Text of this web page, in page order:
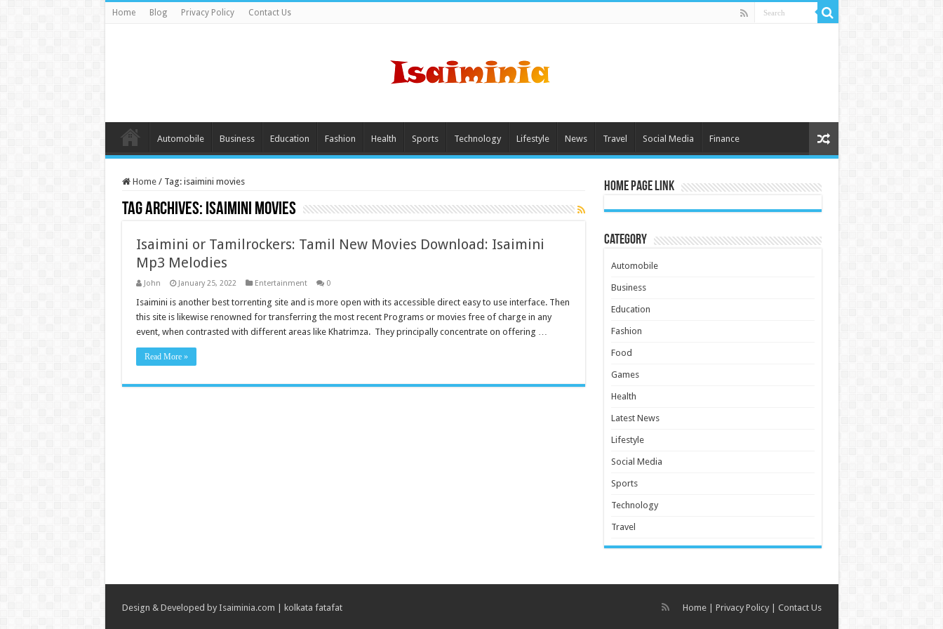
Home Blog Privacy Policy Contact Us
Automobile Business Education Fashion Health Sports Technology Lifestyle News Travel Social Media Finance
Home / Tag: isaimini movies
Tag Archives: isaimini movies
Isaimini or Tamilrockers: Tamil New Movies Download: Isaimini
Mp3 Melodies
John January 25, 2022 Entertainment 0
Isaimini is another best torrenting site and is more open with its accessible direct easy to use interface. Then
this site is likewise renowned for transferring the most recent Programs or movies free of charge in any
event, when contrasted with different areas like Khatrimza. They principally concentrate on offering …
Read More »
Home Page Link
Category
Automobile
Business
Education
Fashion
Food
Games
Health
Latest News
Lifestyle
Social Media
Sports
Technology
Travel
Home| Privacy Policy| Contact Us
Design & Developed by Isaiminia.com kolkata fatafat